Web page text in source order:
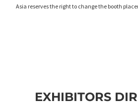
Asia reserves the right to change the booth
EXHIBITORS